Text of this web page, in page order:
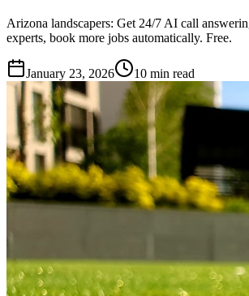
Arizona landscapers: Get 24/7 AI call
experts, book more jobs automatically. Free.
January 23, 2026 10 min read